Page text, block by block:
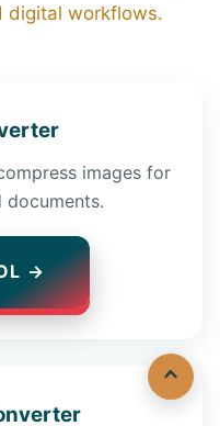
digital workflows.
images for
documents.
→